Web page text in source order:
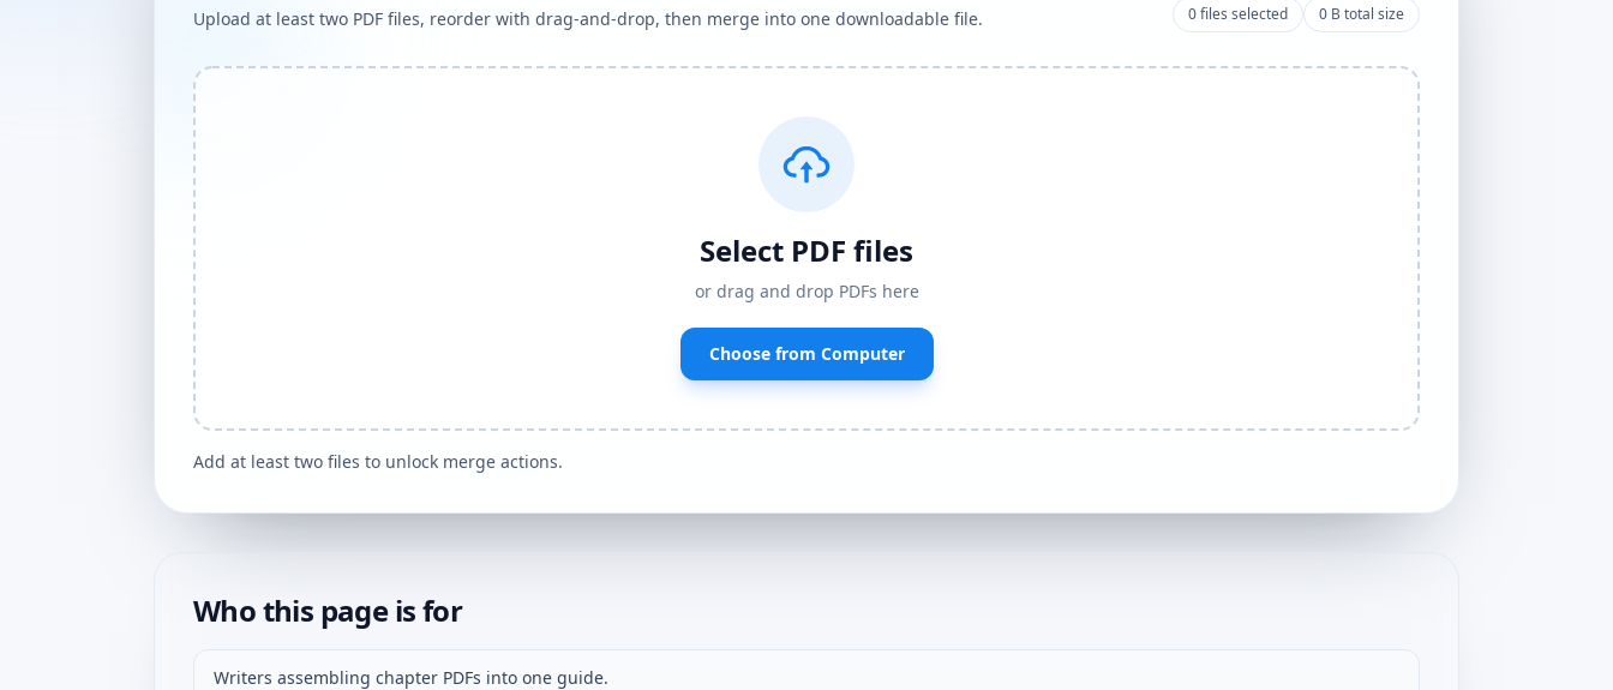
Upload at least two PDF files, reorder with drag-and-drop, then merge into one downloadable file. 0files selected 0 B total size
Select PDF files
or drag and drop PDFs here
Choose from Computer
Add at least two files to unlock merge actions.
Who this page is for
Writers assembling chapter PDFs into one guide.